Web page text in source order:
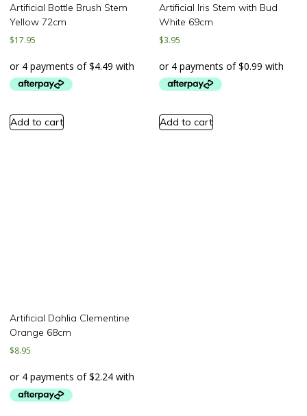
Artificial Bottle Brush Stem
Yellow 72cm
$17.95
Add to cart
Artificial Iris Stem with Bud
White 69cm
$3.95
Add to cart
Artificial Dahlia Clementine
Orange 68cm
$8.95